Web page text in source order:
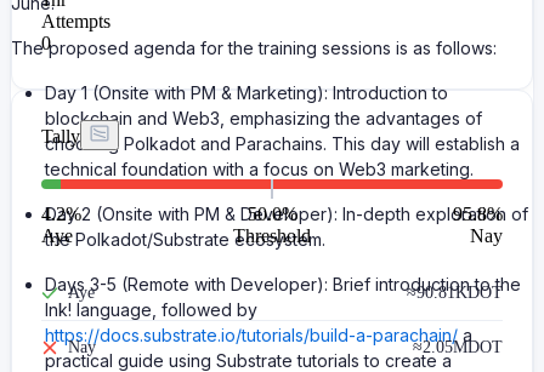
The proposed agenda for the training sessions is as follows:
Day 1 (Onsite with PM & Marketing): Introduction to
blockchain and Web3, emphasizing the advantages of
choosing Polkadot and Parachains. This day will establish a
technical foundation with a focus on Web3 marketing.
Day 2 (Onsite with PM & Developer): In-depth exploration of
the Polkadot/Substrate ecosystem.
Days 3-5 (Remote with Developer): Brief introduction to the
Ink! language, followed by
https://docs.substrate.io/tutorials/build-a-parachain/ a
practical guide using Substrate tutorials to create a
Attempts
0
Tally
4.2%
Aye
50.0%
Threshold
95.8%
Nay
Aye ≈90.81KDOT
Nay ≈2.05MDOT